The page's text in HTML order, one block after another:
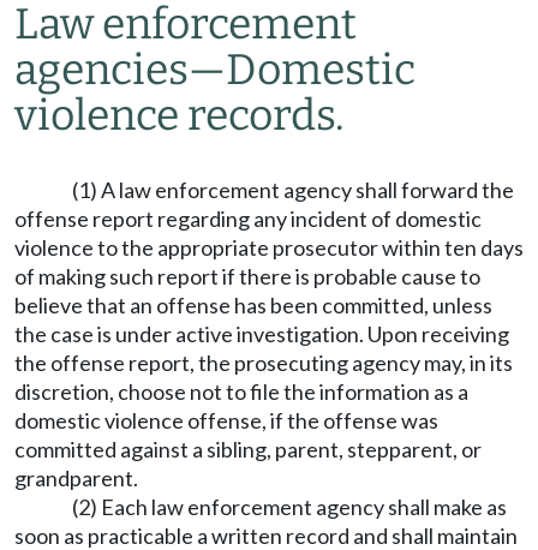
Law enforcement
agencies—Domestic
violence records.
(1) A law enforcement agency shall forward the
offense report regarding any incident of domestic
violence to the appropriate prosecutor within ten days
of making such report if there is probable cause to
believe that an offense has been committed, unless
the case is under active investigation. Upon receiving
the offense report, the prosecuting agency may, in its
discretion, choose not to file the information as a
domestic violence offense, if the offense was
committed against a sibling, parent, stepparent, or
grandparent.
(2) Each law enforcement agency shall make as
soon as practicable a written record and shall maintain